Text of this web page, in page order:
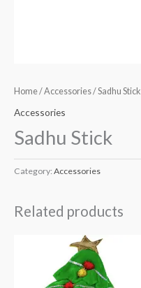
Home/Accessories/ Sadhu Stick
Accessories
Sadhu Stick
Category: Accessories
Related products